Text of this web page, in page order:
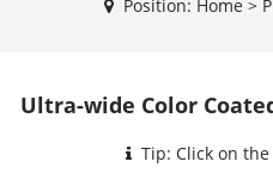
Position: Home >
Ultra-wide Color
Tip: Click on